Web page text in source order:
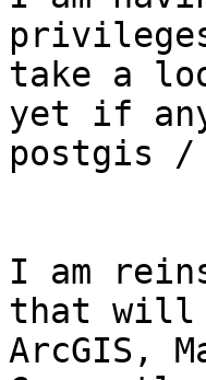
take a
yet if
postgis /
I am
that will
ArcGIS,